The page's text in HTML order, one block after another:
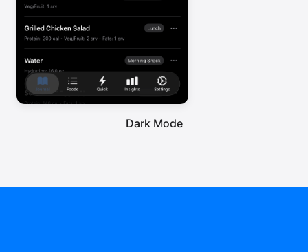
Dark Mode